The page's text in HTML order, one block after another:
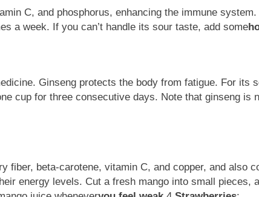
C, and phosphorus, enhancing the immune
a week. If you can’t handle its sour taste, add some
Ginseng protects the body from fatigue. For its
cup for three consecutive days. Note that ginseng is
fiber, beta-carotene, vitamin C, and copper, and also
energy levels. Cut a fresh mango into small pieces,